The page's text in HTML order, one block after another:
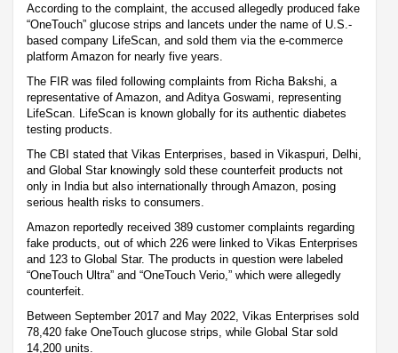
According to the complaint, the accused allegedly produced fake
“OneTouch” glucose strips and lancets under the name of U.S.-
based company LifeScan, and sold them via the e-commerce
platform Amazon for nearly five years.
The FIR was filed following complaints from Richa Bakshi, a
representative of Amazon, and Aditya Goswami, representing
LifeScan. LifeScan is known globally for its authentic diabetes
testing products.
The CBI stated that Vikas Enterprises, based in Vikaspuri, Delhi,
and Global Star knowingly sold these counterfeit products not
only in India but also internationally through Amazon, posing
serious health risks to consumers.
Amazon reportedly received 389 customer complaints regarding
fake products, out of which 226 were linked to Vikas Enterprises
and 123 to Global Star. The products in question were labeled
“OneTouch Ultra” and “OneTouch Verio,” which were allegedly
counterfeit.
Between September 2017 and May 2022, Vikas Enterprises sold
78,420 fake OneTouch glucose strips, while Global Star sold
14,200 units.